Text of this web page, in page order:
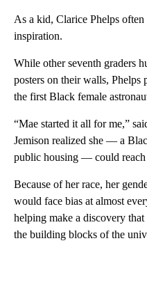
As a kid, Clarice Phelps
inspiration.
While other seventh graders
posters on their walls, Phelps
the first Black female
“Mae started it all for me,”
Jemison realized she — a
public housing — could reach
Because of her race, her
would face bias at almost
helping make a discovery
the building blocks of the